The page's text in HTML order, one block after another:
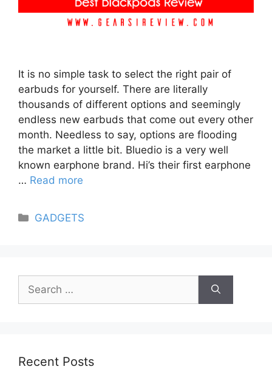
It is no simple task to select the right pair of
earbuds for yourself. There are literally
thousands of different options and seemingly
endless new earbuds that come out every other
month. Needless to say, options are flooding
the market a little bit. Bluedio is a very well
known earphone brand. Hi’s their first earphone
… Read more
Categories
GADGETS
Search
for:
Recent Posts